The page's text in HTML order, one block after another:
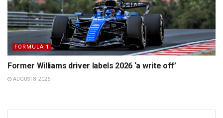
FORMULA 1
Former Williams driver labels 2026 ‘a write off’
AUGUST 8, 2026